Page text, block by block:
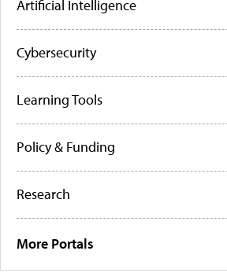
Artificial Intelligence
Cybersecurity
Learning Tools
Policy & Funding
Research
More Portals